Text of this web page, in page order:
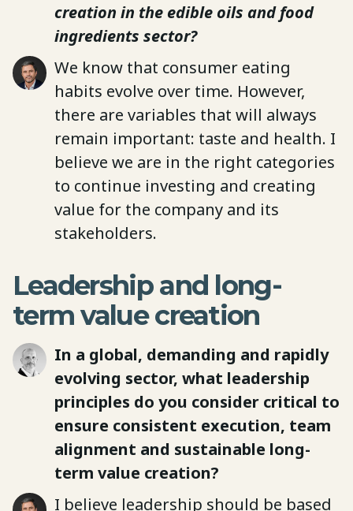
creation in the edible oils and food
ingredients sector?
We know that consumer eating
habits evolve over time. However,
there are variables that will always
remain important: taste and health. I
believe we are in the right categories
to continue investing and creating
value for the company and its
stakeholders.
Leadership and long-
term value creation
In a global, demanding and rapidly
evolving sector, what leadership
principles do you consider critical to
ensure consistent execution, team
alignment and sustainable long-
term value creation?
I believe leadership should be based